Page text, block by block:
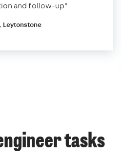
and follow-up”
Leytonstone
tasks